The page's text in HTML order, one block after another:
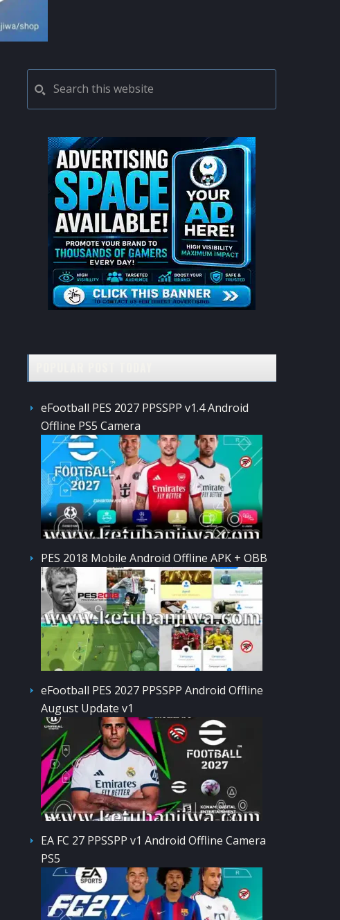
PRIMARY
SIDEBAR
this
website
eFootball PES 2027 PPSSPP v1.4 Android
Offline PS5 Camera
PES 2018 Mobile Android Offline APK + OBB
eFootball PES 2027 PPSSPP Android Offline
August Update v1
EA FC 27 PPSSPP v1 Android Offline Camera
PS5